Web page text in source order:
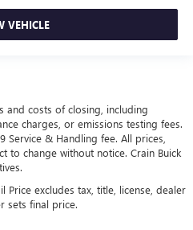
VEHICLE
and costs of closing, including
charges, or emissions testing fees.
Service & Handling fee. All prices,
to change without notice. Crain Buick
Price excludes tax, title, license, dealer
sets final price.